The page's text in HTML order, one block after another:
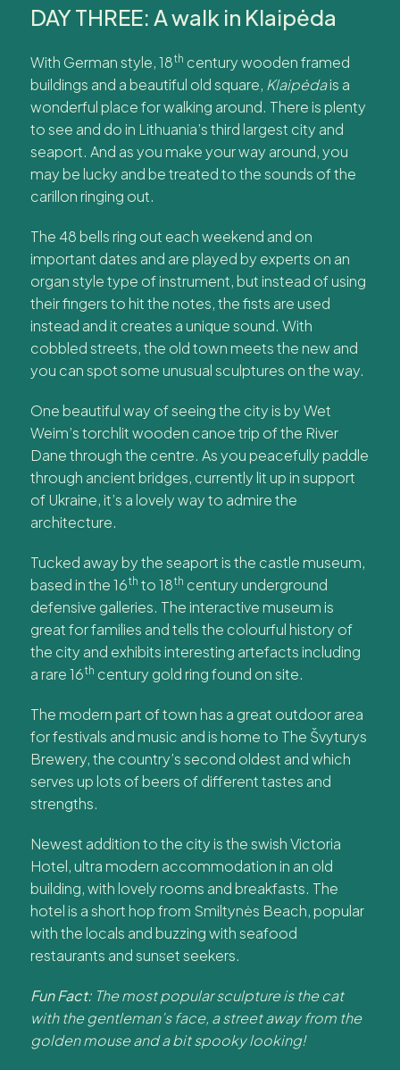
DAY THREE: A walk in Klaipėda
With German style, 18th century wooden framed
buildings and a beautiful old square, Klaipėdais a
wonderful place for walking around. There is plenty
to see and do in Lithuania’s third largest city and
seaport. And as you make your way around, you
may be lucky and be treated to the sounds of the
carillon ringing out.
The 48 bells ring out each weekend and on
important dates and are played by experts on an
organ style type of instrument, but instead of using
their fingers to hit the notes, the fists are used
instead and it creates a unique sound. With
cobbled streets, the old town meets the new and
you can spot some unusual sculptures on the way.
One beautiful way of seeing the city is by Wet
Weim’s torchlit wooden canoe trip of the River
Dane through the centre. As you peacefully paddle
through ancient bridges, currently lit up in support
of Ukraine, it’s a lovely way to admire the
architecture.
Tucked away by the seaport is the castle museum,
based in the 16th to 18th century underground
defensive galleries. The interactive museum is
great for families and tells the colourful history of
the city and exhibits interesting artefacts including
a rare 16th century gold ring found on site.
The modern part of town has a great outdoor area
for festivals and music and is home to The Švyturys
Brewery, the country’s second oldest and which
serves up lots of beers of different tastes and
strengths.
Newest addition to the city is the swish Victoria
Hotel, ultra modern accommodation in an old
building, with lovely rooms and breakfasts. The
hotel is a short hop from Smiltynės Beach, popular
with the locals and buzzing with seafood
restaurants and sunset seekers.
Fun Fact:The most popular sculpture is the cat
with the gentleman’s face, a street away from the
golden mouse and a bit spooky looking!